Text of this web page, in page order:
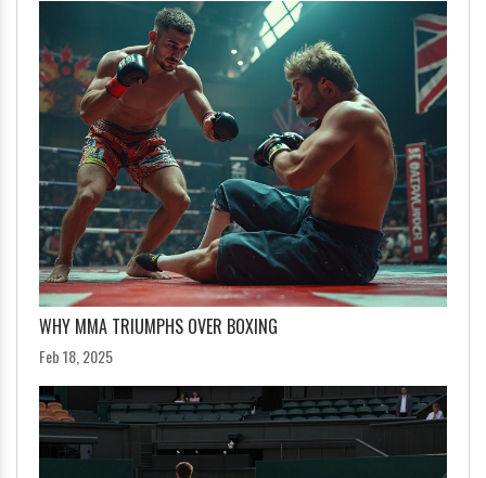
WHY MMA TRIUMPHS OVER BOXING
Feb 18, 2025